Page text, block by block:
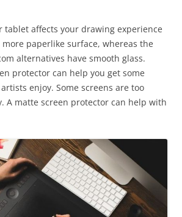
tablet affects your drawing experience
more paperlike surface, whereas the
alternatives have smooth glass.
protector can help you get some
enjoy. Some screens are too
A matte screen protector can help with